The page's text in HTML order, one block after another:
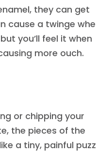
they can get
cause a twinge
you’ll feel it when
more ouch.
or chipping your
the pieces of the
a tiny, painful